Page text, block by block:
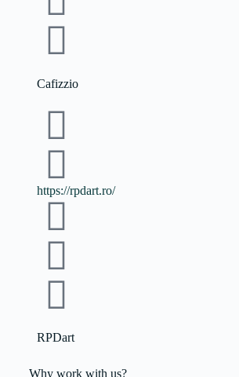
Cafizzio
https://rpdart.ro/
RPDart
Why work with us?